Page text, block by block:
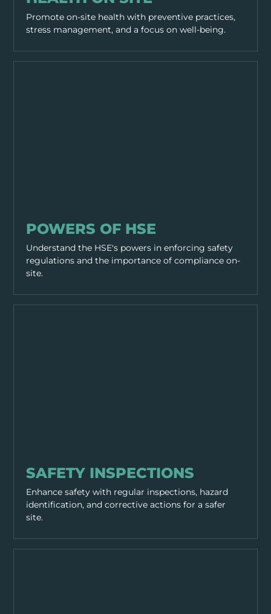
Promote on-site health with preventive practices,
stress management, and a focus on well-being.
POWERS OF HSE
Understand the HSE's powers in enforcing safety
regulations and the importance of compliance on-
site.
SAFETY INSPECTIONS
Enhance safety with regular inspections, hazard
identification, and corrective actions for a safer
site.